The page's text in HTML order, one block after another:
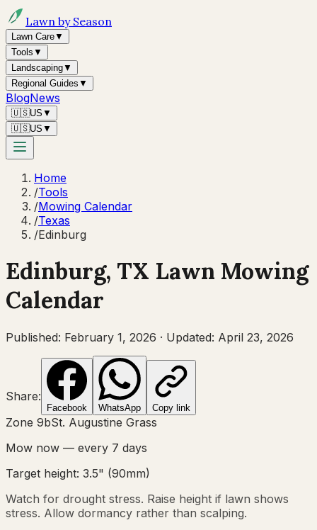
Lawn by Season
Lawn Care▼
Tools ▼
Landscaping▼
Regional Guides ▼
BlogNews
🇺🇸US ▼
🇺🇸US ▼
Home
/Tools
/Mowing Calendar
/Texas
/Edinburg
Edinburg, TX Lawn Mowing
Calendar
Published: February 1, 2026 · Updated: April 23, 2026
Share:
Facebook WhatsApp Copy link
Zone 9bSt. Augustine Grass
Mow now — every 7 days
Target height: 3.5" (90mm)
Watch for drought stress. Raise height if lawn shows
stress. Allow dormancy rather than scalping.